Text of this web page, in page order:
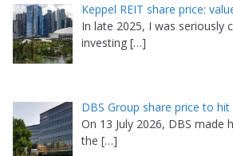
Keppel REIT share price:
In late 2025, I was seriously
investing […]
DBS Group share price to hit
On 13 July 2026, DBS made
the […]